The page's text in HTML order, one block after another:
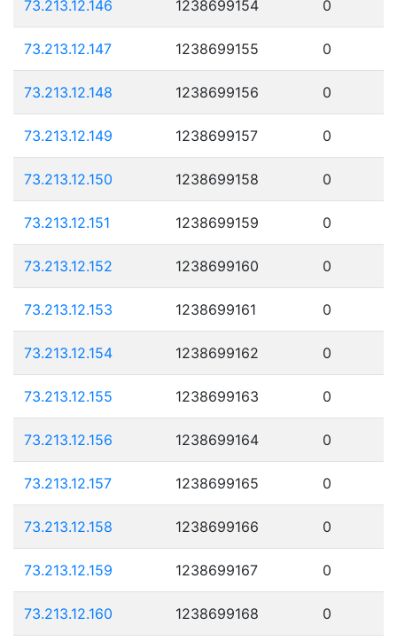
73.213.12.146 1238699154 0
73.213.12.147 1238699155 0
73.213.12.148 1238699156 0
73.213.12.149 1238699157 0
73.213.12.150 1238699158 0
73.213.12.151 1238699159 0
73.213.12.152 1238699160 0
73.213.12.153 1238699161 0
73.213.12.154 1238699162 0
73.213.12.155 1238699163 0
73.213.12.156 1238699164 0
73.213.12.157 1238699165 0
73.213.12.158 1238699166 0
73.213.12.159 1238699167 0
73.213.12.160 1238699168 0